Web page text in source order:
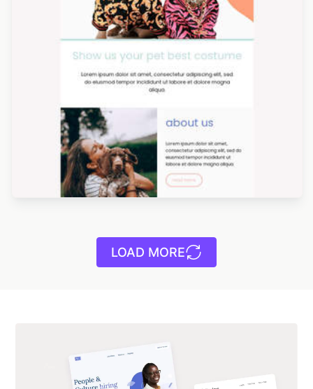
LOAD MORE